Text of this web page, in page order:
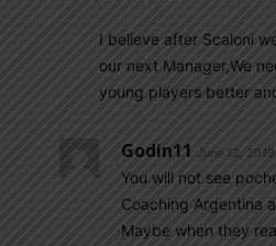
I believe after Scaloni
our next Manager,We
young players better
Godin11 June 12,
You will not see
Coaching Argentina
Maybe when they